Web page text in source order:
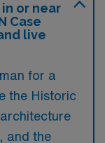
or near
Case
live
for a
the Historic
and the